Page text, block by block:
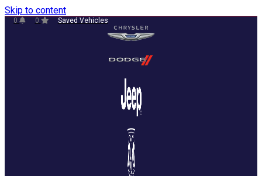
Skip to content
0 0 Saved Vehicles